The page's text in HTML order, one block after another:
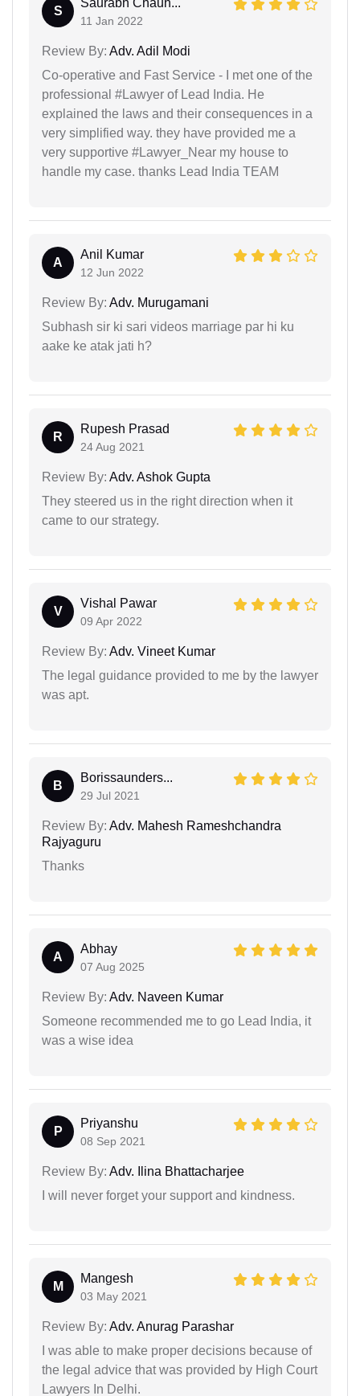
S
11 Jan 2022
Review By: Adv. Adil Modi
Co-operative and Fast Service - I met one of the
professional #Lawyer of Lead India. He
explained the laws and their consequences in a
very simplified way. they have provided me a
very supportive #Lawyer_Near my house to
handle my case. thanks Lead India TEAM
A
Anil Kumar
12 Jun 2022
Review By: Adv. Murugamani
Subhash sir ki sari videos marriage par hi ku
aake ke atak jati h?
R
Rupesh Prasad
24 Aug 2021
Review By: Adv. Ashok Gupta
They steered us in the right direction when it
came to our strategy.
V
Vishal Pawar
09 Apr 2022
Review By: Adv. Vineet Kumar
The legal guidance provided to me by the lawyer
was apt.
B
Borissaunders...
29 Jul 2021
Review By: Adv. Mahesh Rameshchandra
Rajyaguru
Thanks
A
Abhay
07 Aug 2025
Review By: Adv. Naveen Kumar
Someone recommended me to go Lead India, it
was a wise idea
P
Priyanshu
08 Sep 2021
Review By: Adv. Ilina Bhattacharjee
I will never forget your support and kindness.
M
Mangesh
03 May 2021
Review By: Adv. Anurag Parashar
I was able to make proper decisions because of
the legal advice that was provided by High Court
Lawyers In Delhi.